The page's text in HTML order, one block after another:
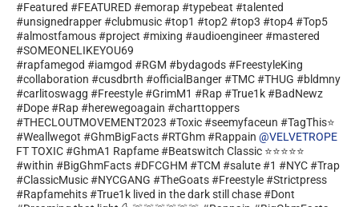
#Featured #FEATURED #emorap #typebeat #talented
#unsignedrapper #clubmusic #top1 #top2 #top3 #top4 #Top5
#almostfamous #project #mixing #audioengineer #mastered
#SOMEONELIKEYOU69
#rapfamegod #iamgod #RGM #bydagods #FreestyleKing
#collaboration #cusdbrth #officialBanger #TMC #THUG #bldmny
#carlitoswagg #Freestyle #GrimM1 #Rap #True1k #BadNewz
#Dope #Rap #herewegoagain #charttoppers
#THECLOUTMOVEMENT2023 #Toxic #seemyfaceun #TagThis⭐
#Weallwegot #GhmBigFacts #RTGhm #Rappain @VELVETROPE
FT TOXIC #GhmA1 Rapfame #Beatswitch Classic ⭐⭐⭐⭐⭐
#within #BigGhmFacts #DFCGHM #TCM #salute #1 #NYC #Trap
#ClassicMusic #NYCGANG #TheGoats #Freestyle #Strictpress
#Rapfamehits #True1k lived in the dark still chase #Dont